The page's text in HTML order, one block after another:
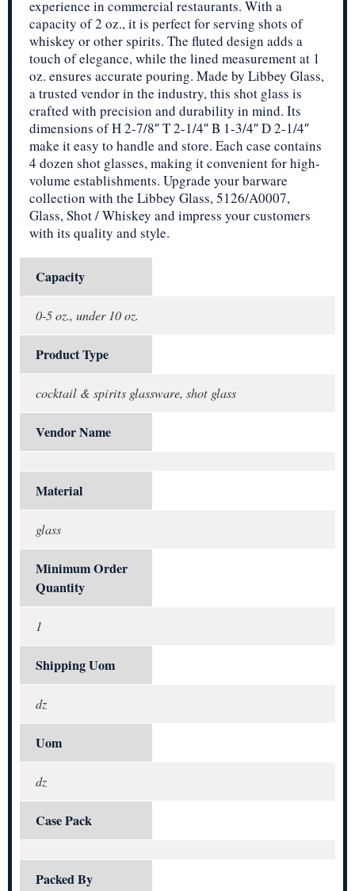
experience in commercial restaurants. With a
capacity of 2 oz., it is perfect for serving shots of
whiskey or other spirits. The fluted design adds a
touch of elegance, while the lined measurement at 1
oz. ensures accurate pouring. Made by Libbey Glass,
a trusted vendor in the industry, this shot glass is
crafted with precision and durability in mind. Its
dimensions of H 2-7/8″ T 2-1/4″ B 1-3/4″ D 2-1/4″
make it easy to handle and store. Each case contains
4 dozen shot glasses, making it convenient for high-
volume establishments. Upgrade your barware
collection with the Libbey Glass, 5126/A0007,
Glass, Shot / Whiskey and impress your customers
with its quality and style.
Capacity
0-5 oz., under 10 oz.
Product Type
cocktail & spirits glassware, shot glass
Vendor Name
Material
glass
Minimum Order
Quantity
1
Shipping Uom
dz
Uom
dz
Case Pack
Packed By